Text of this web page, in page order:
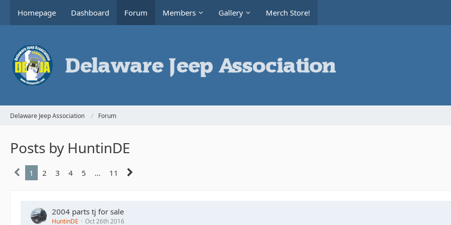
Homepage Dashboard Forum Members Gallery Merch Store!
Delaware Jeep Association Forum
Posts by HuntinDE
1 2 3 4 5 … 11
2004 parts tj for sale
HuntinDE Oct 26th 2016